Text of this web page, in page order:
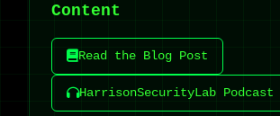
Content
Read the Blog Post
HarrisonSecurityLab Podcast